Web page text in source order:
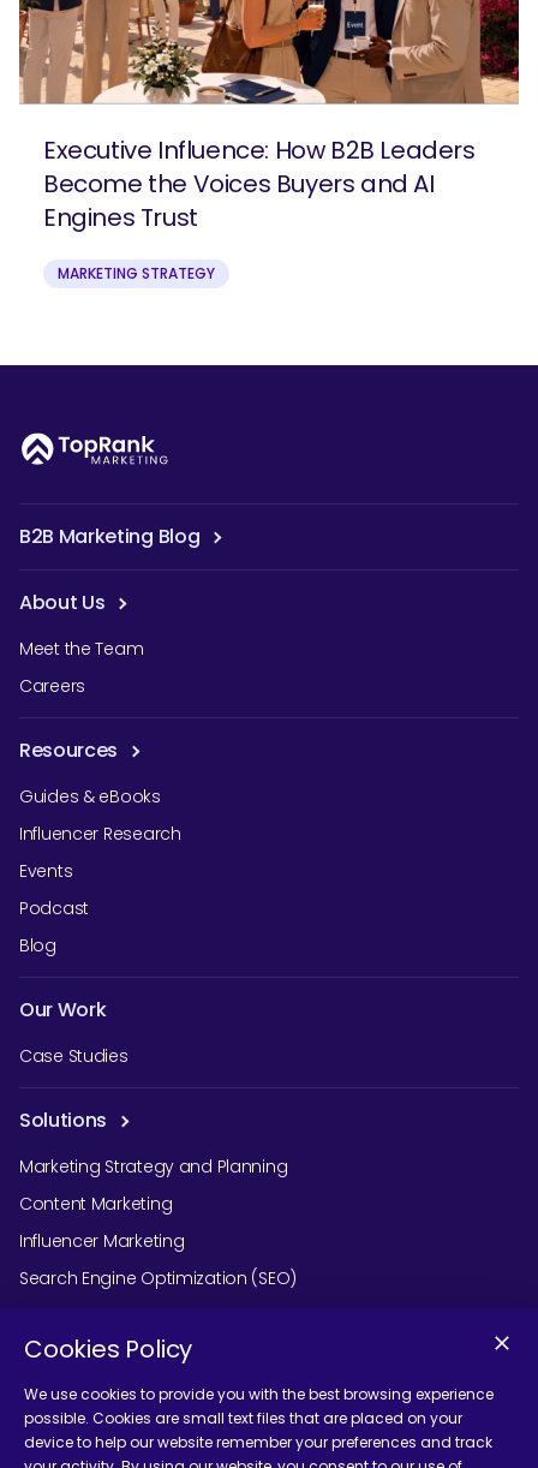
Executive Influence: How B2B Leaders
Become the Voices Buyers and AI
Engines Trust
MARKETING STRATEGY
B2B Marketing Blog
About Us
Meet the Team
Careers
Resources
Guides & eBooks
Influencer Research
Events
Podcast
Blog
Our Work
Case Studies
Solutions
Marketing Strategy and Planning
Content Marketing
Influencer Marketing
Search Engine Optimization (SEO)
Social Media Marketing
Podcast Agency Services
Contact Us
Cookies Policy
We use cookies to provide you with the best browsing experience
possible. Cookies are small text files that are placed on your
device to help our website remember your preferences and track